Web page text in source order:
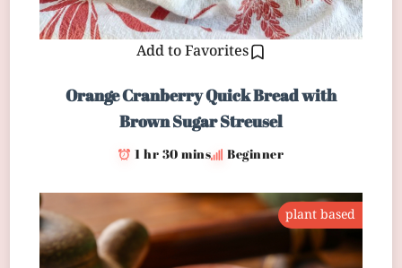
Add to Favorites
Orange Cranberry Quick Bread with
Brown Sugar Streusel
1 hr 30 mins Beginner
plant based